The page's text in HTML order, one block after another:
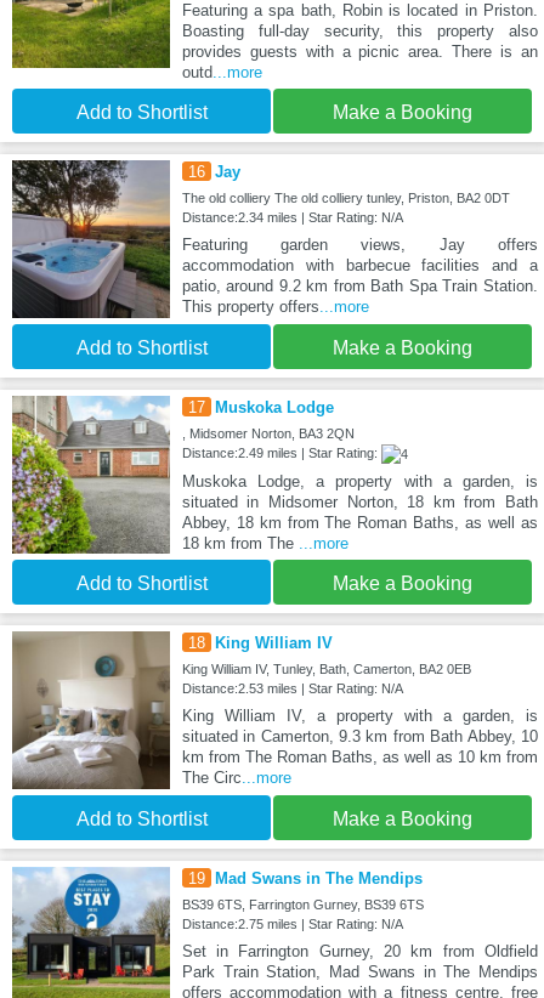
Featuring a spa bath, Robin is located in Priston.
Boasting full-day security, this property also
provides guests with a picnic area. There is an
outd...more
Add to Shortlist Make a Booking
16 Jay
The old colliery The old colliery tunley, Priston, BA2 0DT
Distance:2.34 miles | Star Rating: N/A
Featuring garden views, Jay offers
accommodation with barbecue facilities and a
patio, around 9.2 km from Bath Spa Train Station.
This property offers...more
Add to Shortlist Make a Booking
17 Muskoka Lodge
, Midsomer Norton, BA3 2QN
Distance:2.49 miles | Star Rating:
Muskoka Lodge, a property with a garden, is
situated in Midsomer Norton, 18 km from Bath
Abbey, 18 km from The Roman Baths, as well as
18 km from The ...more
Add to Shortlist Make a Booking
18 King William IV
King William IV, Tunley, Bath, Camerton, BA2 0EB
Distance:2.53 miles | Star Rating: N/A
King William IV, a property with a garden, is
situated in Camerton, 9.3 km from Bath Abbey, 10
km from The Roman Baths, as well as 10 km from
The Circ...more
Add to Shortlist Make a Booking
19 Mad Swans in The Mendips
BS39 6TS, Farrington Gurney, BS39 6TS
Distance:2.75 miles | Star Rating: N/A
Set in Farrington Gurney, 20 km from Oldfield
Park Train Station, Mad Swans in The Mendips
offers accommodation with a fitness centre, free